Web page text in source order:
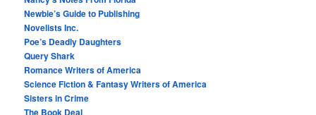
Newbie’s Guide to Publishing
Novelists Inc.
Poe’s Deadly Daughters
Query Shark
Romance Writers of America
Science Fiction & Fantasy Writers of America
Sisters in Crime
The Book Deal